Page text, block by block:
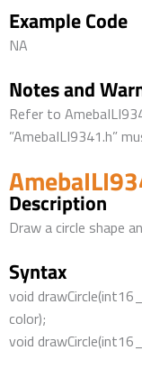
Example Code
NA
Notes and
Refer to
”AmebaILI9341.h”
Description
Draw a circle shape
Syntax
void
color);
void